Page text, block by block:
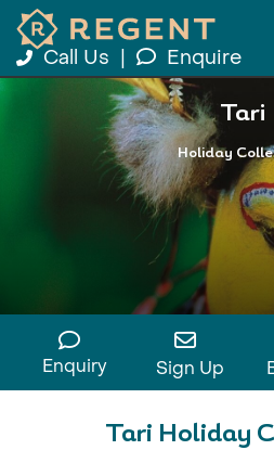
Call Us Enquire
Tari
Holiday
Enquiry Sign Up
Tari Holiday